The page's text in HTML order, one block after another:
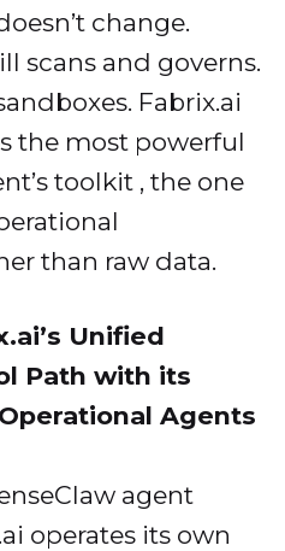
change.
scans and governs.
Fabrix.ai
the most powerful
toolkit , the one
than raw data.
Unified
Path with its
Agents
agent
operates its own